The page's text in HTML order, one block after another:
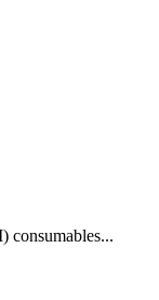
consumables...